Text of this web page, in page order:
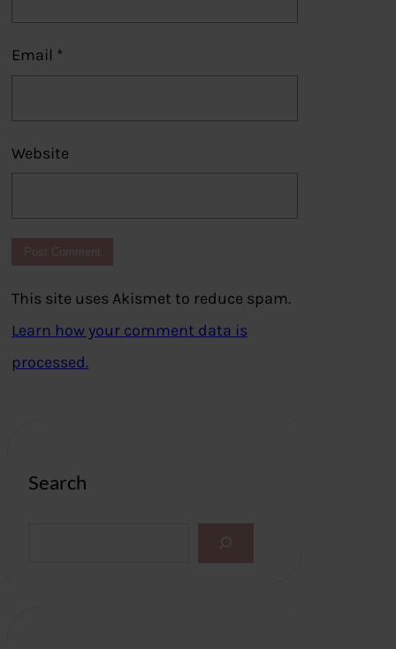
Email *
Website
This site uses Akismet to reduce spam.
Learn how your comment data is
processed.
Search